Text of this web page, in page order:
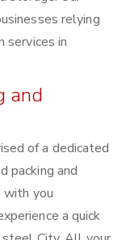
relying
services in
and
of a dedicated
packing and
with you
a quick